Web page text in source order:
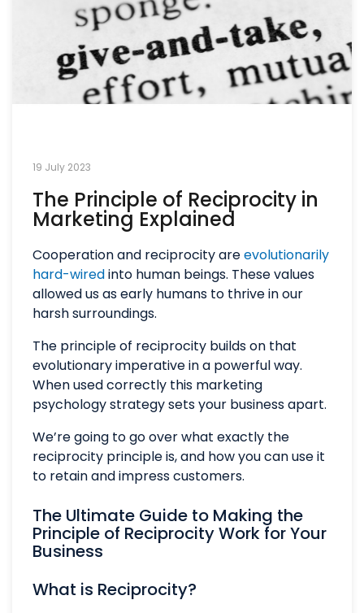
19 July 2023
The Principle of Reciprocity in
Marketing Explained
Cooperation and reciprocity areevolutionarily
hard-wiredinto human beings. These values
allowed us as early humans to thrive in our
harsh surroundings.
The principle of reciprocity builds on that
evolutionary imperative in a powerful way.
When used correctly this marketing
psychology strategy sets your business apart.
We’re going to go over what exactly the
reciprocity principle is, and how you can use it
to retain and impress customers.
The Ultimate Guide to Making the
Principle of Reciprocity Work for Your
Business
What is Reciprocity?